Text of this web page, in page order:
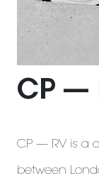
CP —
CP — RV is a
between